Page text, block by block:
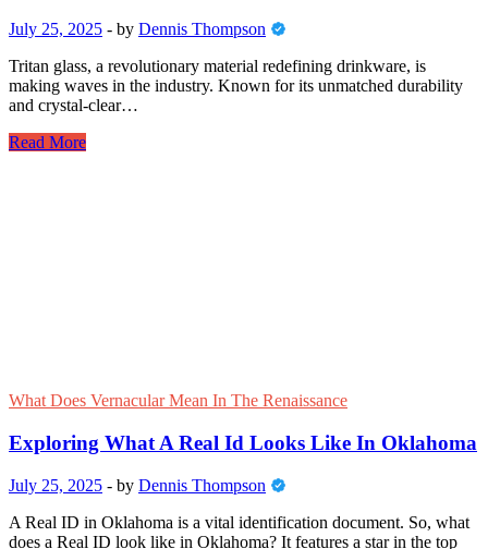
July 25, 2025 - by Dennis Thompson
Tritan glass, a revolutionary material redefining drinkware, is
making waves in the industry. Known for its unmatched durability
and crystal-clear…
Discover
Read More
What Does Vernacular Mean In The Renaissance
Exploring What A Real Id Looks Like In Oklahoma
July 25, 2025 - by Dennis Thompson
A Real ID in Oklahoma is a vital identification document. So, what
does a Real ID look like in Oklahoma? It features a star in the top